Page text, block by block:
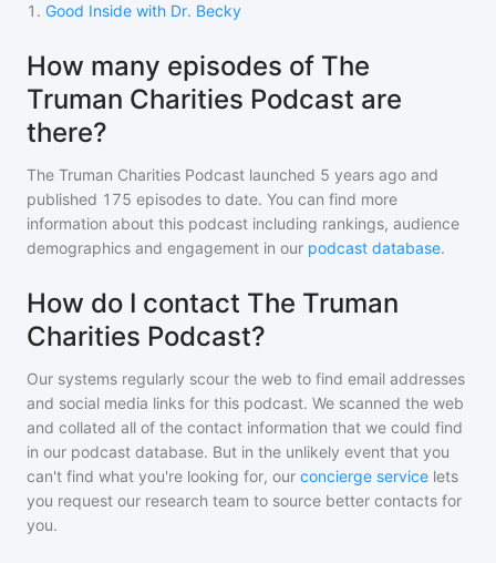
1 . Good Inside with Dr. Becky
How many episodes of The
Truman Charities Podcast are
there?
The Truman Charities Podcast launched 5 years ago and
published 175 episodes to date. You can find more
information about this podcast including rankings, audience
demographics and engagement in our podcast database.
How do I contact The Truman
Charities Podcast?
Our systems regularly scour the web to find email addresses
and social media links for this podcast. We scanned the web
and collated all of the contact information that we could find
in our podcast database. But in the unlikely event that you
can't find what you're looking for, our concierge service lets
you request our research team to source better contacts for
you.